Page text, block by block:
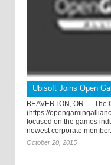
Ubisoft Joins Open
BEAVERTON, OR — The
(https://
focused on the games
newest corporate
October 20, 2015